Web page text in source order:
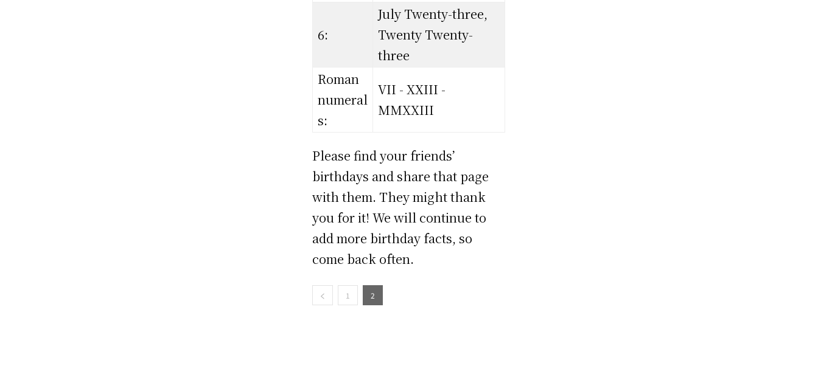
6:
July Twenty-three,
Twenty Twenty-
three
Roman
numeral
s:
VII - XXIII -
MMXXIII
Please find your friends’
birthdays and share that page
with them. They might thank
you for it! We will continue to
add more birthday facts, so
come back often.
1 2